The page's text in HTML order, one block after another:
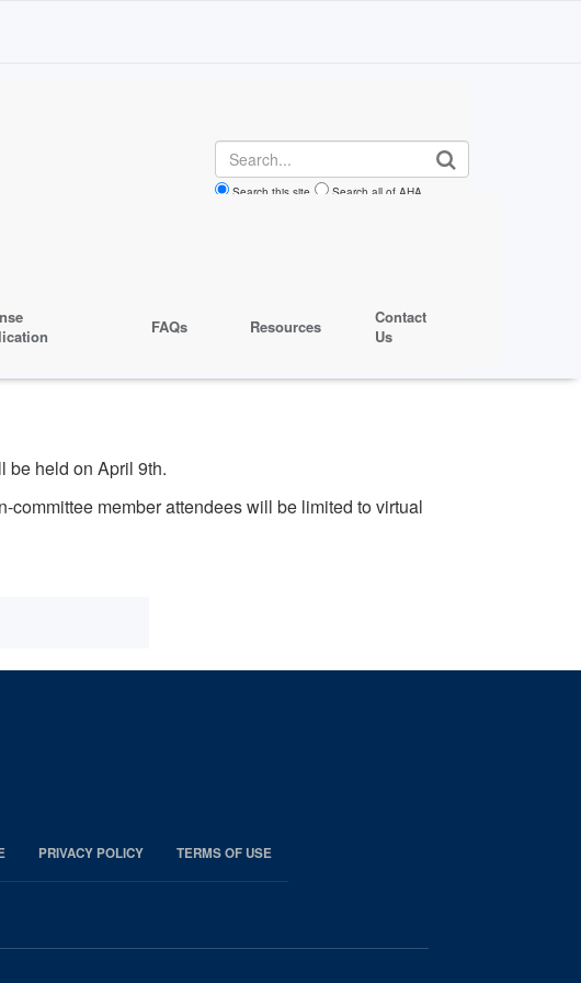
Search
Search this site Search all of AHA
FAQs Resources
Contact
Us
be held on April 9th.
committee member attendees will be limited to virtual
PRIVACY POLICY TERMS OF USE